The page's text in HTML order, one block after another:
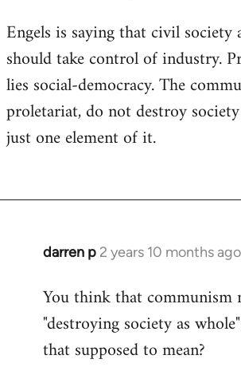
Engels is saying that civil society
should take control of industry.
lies social-democracy. The
proletariat, do not destroy
just one element of it.
darren p 2 years 10 months ago
You think that communism
"destroying society as
that supposed to mean?